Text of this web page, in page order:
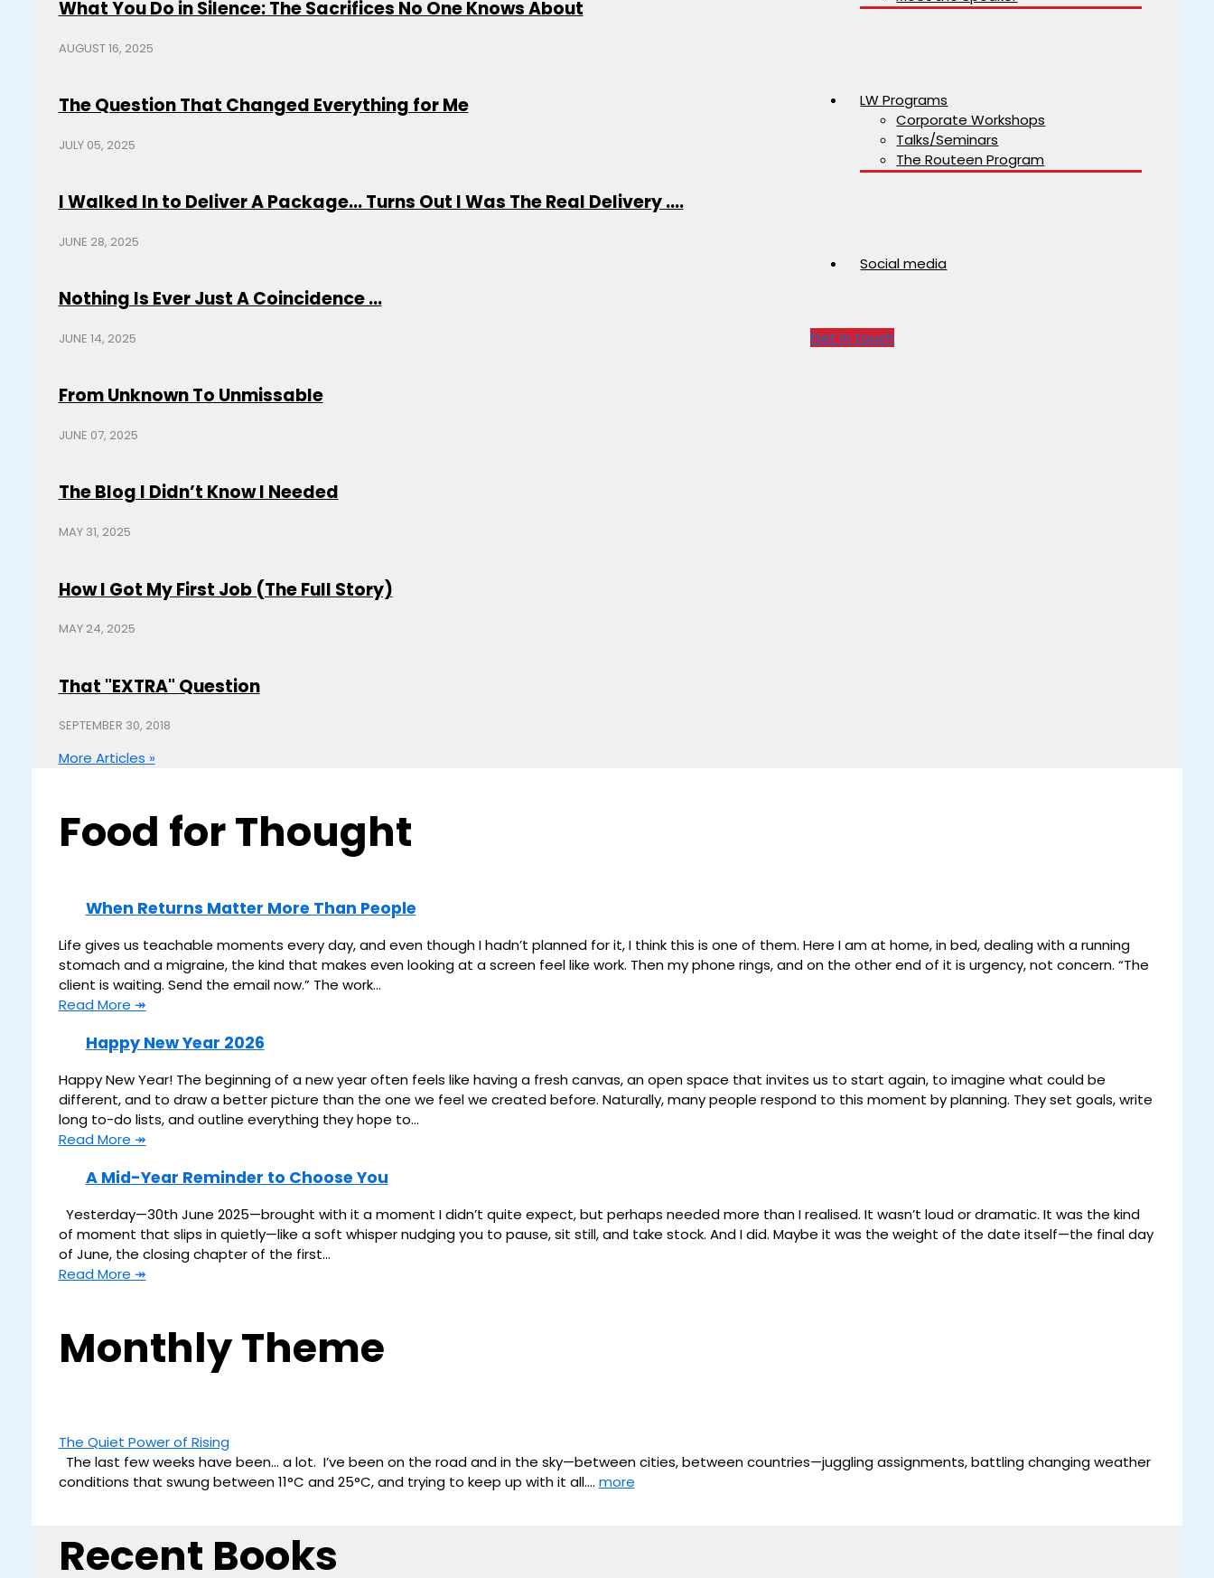
LW Programs
Corporate Workshops
Talks/Seminars
The Routeen Program
Social media
Get in touch
What You Do in Silence: The Sacrifices No One Knows About
AUGUST 16, 2025
The Question That Changed Everything for Me
JULY 05, 2025
I Walked In to Deliver A Package... Turns Out I Was The Real Delivery ....
JUNE 28, 2025
Nothing Is Ever Just A Coincidence ...
JUNE 14, 2025
From Unknown To Unmissable
JUNE 07, 2025
The Blog I Didn’t Know I Needed
MAY 31, 2025
How I Got My First Job (The Full Story)
MAY 24, 2025
That "EXTRA" Question
SEPTEMBER 30, 2018
More Articles »
Food for Thought
When Returns Matter More Than People
Life gives us teachable moments every day, and even though I hadn’t planned for it, I think this is one of them. Here I am at home, in bed, dealing with a running
stomach and a migraine, the kind that makes even looking at a screen feel like work. Then my phone rings, and on the other end of it is urgency, not concern. “The
client is waiting. Send the email now.” The work…
Read More ↠
Happy New Year 2026
Happy New Year! The beginning of a new year often feels like having a fresh canvas, an open space that invites us to start again, to imagine what could be
different, and to draw a better picture than the one we feel we created before. Naturally, many people respond to this moment by planning. They set goals, write
long to-do lists, and outline everything they hope to…
Read More ↠
A Mid-Year Reminder to Choose You
Yesterday—30th June 2025—brought with it a moment I didn’t quite expect, but perhaps needed more than I realised. It wasn’t loud or dramatic. It was the kind
of moment that slips in quietly—like a soft whisper nudging you to pause, sit still, and take stock. And I did. Maybe it was the weight of the date itself—the final day
of June, the closing chapter of the first…
Read More ↠
Monthly Theme
The Quiet Power of Rising
The last few weeks have been… a lot. I’ve been on the road and in the sky—between cities, between countries—juggling assignments, battling changing weather
conditions that swung between 11°C and 25°C, and trying to keep up with it all.… more
Recent Books